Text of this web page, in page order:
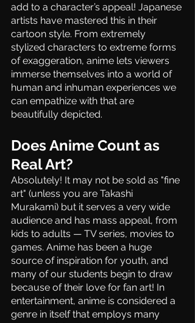
add to a character’s appeal! Japanese
artists have mastered this in their
cartoon style. From extremely
stylized characters to extreme forms
of exaggeration, anime lets viewers
immerse themselves into a world of
human and inhuman experiences we
can empathize with that are
beautifully depicted.
Does Anime Count as
Real Art?
Absolutely! It may not be sold as "fine
art" (unless you are Takashi
Murakami) but it serves a very wide
audience and has mass appeal, from
kids to adults — TV series, movies to
games. Anime has been a huge
source of inspiration for youth, and
many of our students begin to draw
because of their love for fan art! In
entertainment, anime is considered a
genre in itself that employs many